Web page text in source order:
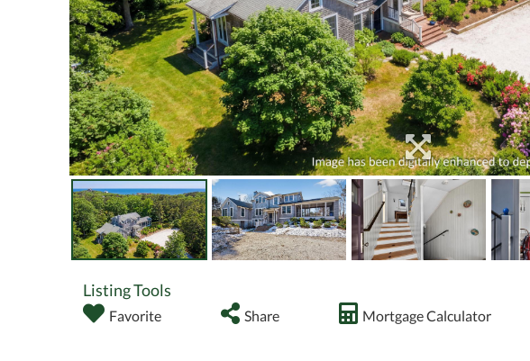
Listing Tools
Favorite Share Mortgage Calculator